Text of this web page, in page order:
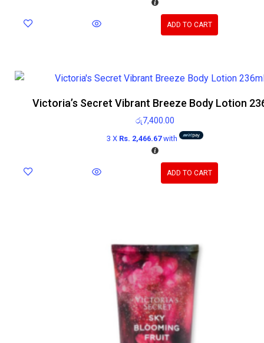
ADD TO CART
Victoria’s Secret Vibrant Breeze Body Lotion
රු7,400.00
3 X Rs. 2,466.67with
ADD TO CART